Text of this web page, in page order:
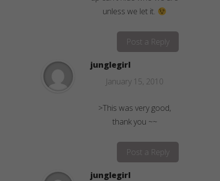
unless we let it.
Post a Reply
junglegirl
January 15, 2010
>This was very good,
thank you ~~
Post a Reply
junglegirl